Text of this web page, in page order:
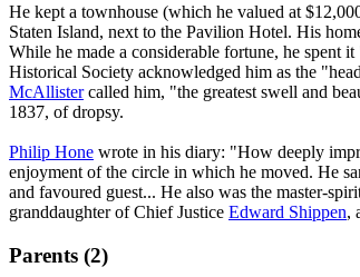
He kept a townhouse (which he valued at
Staten Island, next to the Pavilion Hotel. His
While he made a considerable fortune, he spent
Historical Society acknowledged him as the
McAllistercalled him, "the greatest swell and
1837, of dropsy.
Philip Hone wrote in his diary: "How deeply
enjoyment of the circle in which he moved. He
and favoured guest... He also was the master-
granddaughter of Chief Justice Edward Shippen,
Parents (2)